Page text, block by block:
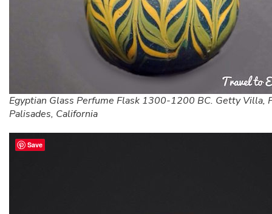
Egyptian Glass Perfume Flask 1300-1200 BC. Getty Villa,
Palisades, California
Save